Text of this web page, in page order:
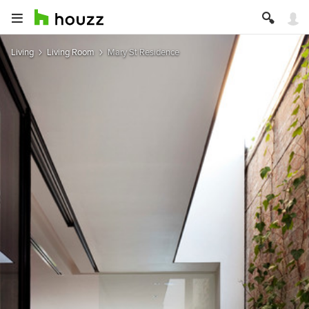
Living Living Room Mary St Residence